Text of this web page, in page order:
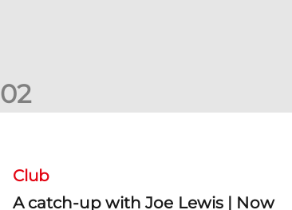
02
Club
A catch-up with Joe Lewis | Now